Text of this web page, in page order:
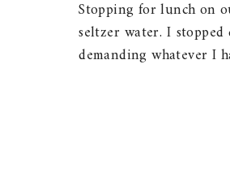
Stopping for lunch on
seltzer water. I
demanding whatever I